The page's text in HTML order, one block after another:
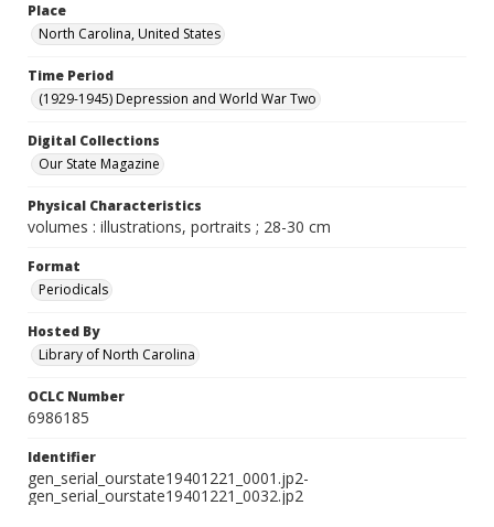
Place
North Carolina, United States
Time Period
(1929-1945) Depression and World War Two
Digital Collections
Our State Magazine
Physical Characteristics
volumes : illustrations, portraits ; 28-30 cm
Format
Periodicals
Hosted By
Library of North Carolina
OCLC Number
6986185
Identifier
gen_serial_ourstate19401221_0001.jp2-
gen_serial_ourstate19401221_0032.jp2